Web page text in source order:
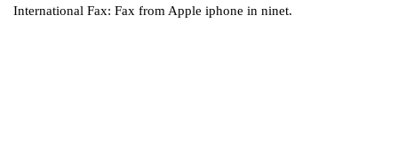
International Fax: Fax from Apple iphone in ninet.